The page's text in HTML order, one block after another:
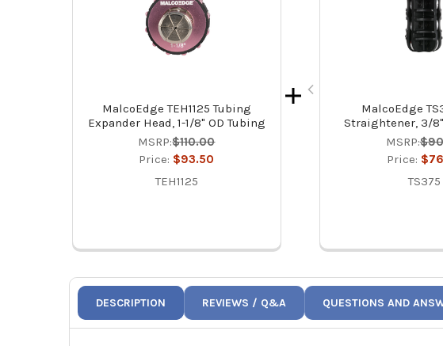
MalcoEdge TEH1125 Tubing
Expander Head, 1-1/8" OD Tubing
MSRP:$110.00
Price: $93.50
TEH1125
MalcoEdge
Straightener, 3/
MSRP:
Price:
TS375
DESCRIPTION REVIEWS / Q&A QUESTIONS AND